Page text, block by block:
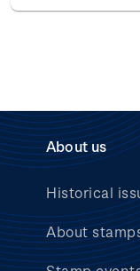
About us
Historical
About